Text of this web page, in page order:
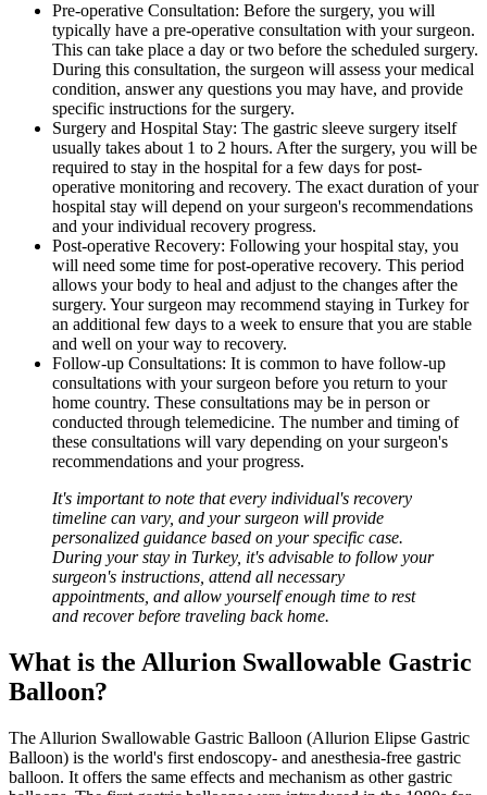
Pre-operative Consultation: Before the surgery, you will
typically have a pre-operative consultation with your surgeon.
This can take place a day or two before the scheduled surgery.
During this consultation, the surgeon will assess your medical
condition, answer any questions you may have, and provide
specific instructions for the surgery.
Surgery and Hospital Stay: The gastric sleeve surgery itself
usually takes about 1 to 2 hours. After the surgery, you will be
required to stay in the hospital for a few days for post-
operative monitoring and recovery. The exact duration of your
hospital stay will depend on your surgeon's recommendations
and your individual recovery progress.
Post-operative Recovery: Following your hospital stay, you
will need some time for post-operative recovery. This period
allows your body to heal and adjust to the changes after the
surgery. Your surgeon may recommend staying in Turkey for
an additional few days to a week to ensure that you are stable
and well on your way to recovery.
Follow-up Consultations: It is common to have follow-up
consultations with your surgeon before you return to your
home country. These consultations may be in person or
conducted through telemedicine. The number and timing of
these consultations will vary depending on your surgeon's
recommendations and your progress.
It's important to note that every individual's recovery
timeline can vary, and your surgeon will provide
personalized guidance based on your specific case.
During your stay in Turkey, it's advisable to follow your
surgeon's instructions, attend all necessary
appointments, and allow yourself enough time to rest
and recover before traveling back home.
What is the Allurion Swallowable Gastric
Balloon?
The Allurion Swallowable Gastric Balloon (Allurion Elipse Gastric
Balloon) is the world's first endoscopy- and anesthesia-free gastric
balloon. It offers the same effects and mechanism as other gastric